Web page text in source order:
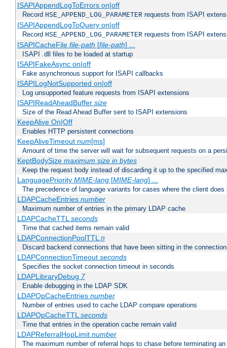
ISAPIAppendLogToErrors on|off
Record HSE_APPEND_LOG_PARAMETER requests from ISAPI
ISAPIAppendLogToQuery on|off
Record HSE_APPEND_LOG_PARAMETER requests from ISAPI
ISAPICacheFile file-path [file-path] ...
ISAPI .dll files to be loaded at startup
ISAPIFakeAsync on|off
Fake asynchronous support for ISAPI callbacks
ISAPILogNotSupported on|off
Log unsupported feature requests from ISAPI extensions
ISAPIReadAheadBuffer size
Size of the Read Ahead Buffer sent to ISAPI extensions
KeepAlive On|Off
Enables HTTP persistent connections
KeepAliveTimeout num[ms]
Amount of time the server will wait for subsequent requests on a
KeptBodySize maximum size in bytes
Keep the request body instead of discarding it up to the specified
LanguagePriority MIME-lang[MIME-lang] ...
The precedence of language variants for cases where the client
LDAPCacheEntries number
Maximum number of entries in the primary LDAP cache
LDAPCacheTTLseconds
Time that cached items remain valid
LDAPConnectionPoolTTLn
Discard backend connections that have been sitting in the
LDAPConnectionTimeout seconds
Specifies the socket connection timeout in seconds
LDAPLibraryDebug 7
Enable debugging in the LDAP SDK
LDAPOpCacheEntries number
Number of entries used to cache LDAP compare operations
LDAPOpCacheTTLseconds
Time that entries in the operation cache remain valid
LDAPReferralHopLimit number
The maximum number of referral hops to chase before terminating